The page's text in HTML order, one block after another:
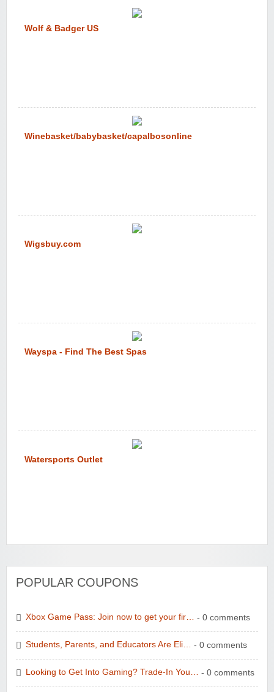
Wolf & Badger US
Winebasket/babybasket/capalbosonline
Wigsbuy.com
Wayspa - Find The Best Spas
Watersports Outlet
POPULAR COUPONS
Xbox Game Pass: Join now to get your fir… - 0 comments
Students, Parents, and Educators Are Eli… - 0 comments
Looking to Get Into Gaming? Trade-In You… - 0 comments